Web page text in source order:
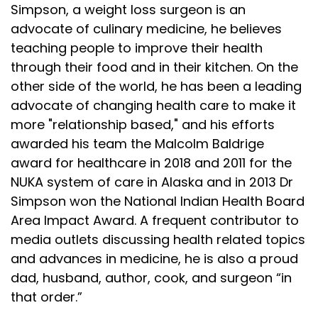
Simpson, a weight loss surgeon is an
advocate of culinary medicine, he believes
teaching people to improve their health
through their food and in their kitchen. On the
other side of the world, he has been a leading
advocate of changing health care to make it
more "relationship based," and his efforts
awarded his team the Malcolm Baldrige
award for healthcare in 2018 and 2011 for the
NUKA system of care in Alaska and in 2013 Dr
Simpson won the National Indian Health Board
Area Impact Award. A frequent contributor to
media outlets discussing health related topics
and advances in medicine, he is also a proud
dad, husband, author, cook, and surgeon “in
that order.”